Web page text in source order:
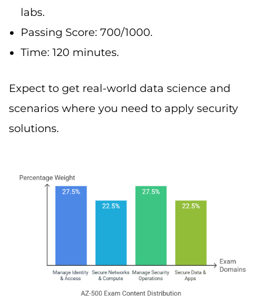
labs.
Passing Score: 700/1000.
Time: 120 minutes.
Expect to get real-world data science and
scenarios where you need to apply security
solutions.